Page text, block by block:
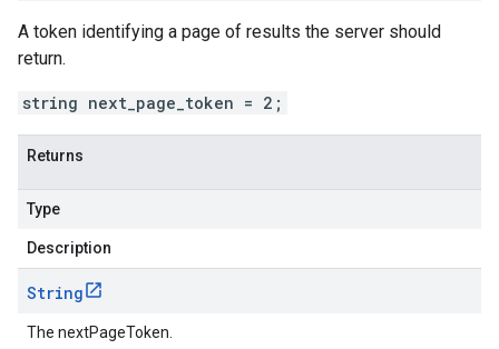
A token identifying a page of results the server should
return.
string next_page_token = 2;
Returns
Type
Description
String
The nextPageToken.